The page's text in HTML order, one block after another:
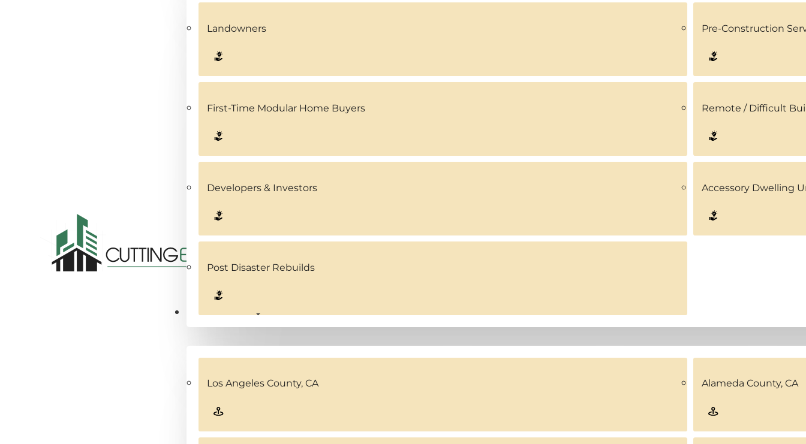
Landowners Pre-Construction
First-Time Modular Home Buyers Remote / Difficult
Developers & Investors Accessory Dwelling
Post Disaster Rebuilds
Service Areas
Los Angeles County, CA Alameda County, CA